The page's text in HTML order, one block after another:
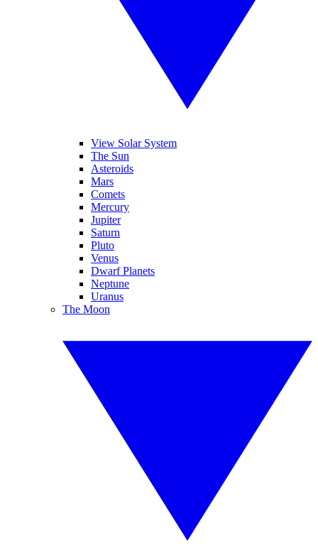
View Solar System
The Sun
Asteroids
Mars
Comets
Mercury
Jupiter
Saturn
Pluto
Venus
Dwarf Planets
Neptune
Uranus
The Moon